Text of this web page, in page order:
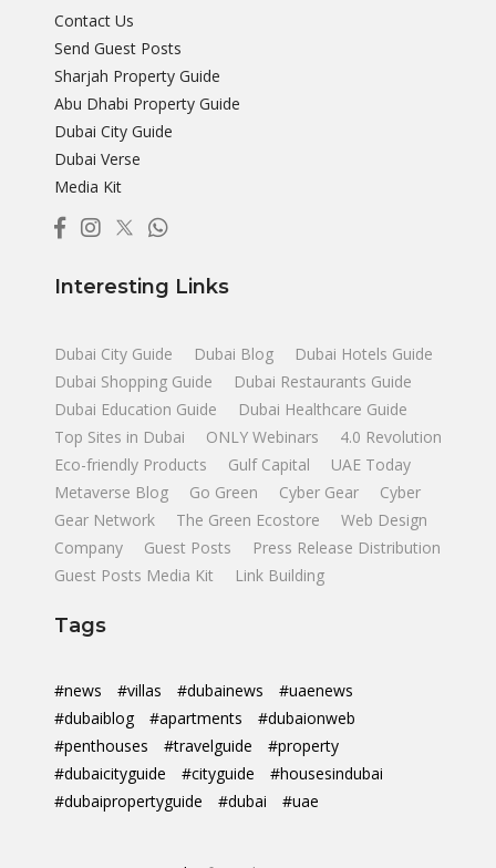
Contact Us
Send Guest Posts
Sharjah Property Guide
Abu Dhabi Property Guide
Dubai City Guide
Dubai Verse
Media Kit
Interesting Links
Dubai City Guide Dubai Blog
Dubai Hotels Guide
Dubai Shopping Guide
Dubai Restaurants Guide
Dubai Education Guide
Dubai Healthcare Guide
Top Sites in Dubai
ONLY Webinars
4.0 Revolution
Eco-friendly Products
Gulf Capital
UAE Today
Metaverse Blog
Go Green Cyber Gear
Cyber
Gear Network
The Green Ecostore
Web Design
Company
Guest Posts
Press Release Distribution
Guest Posts Media Kit
Link Building
Tags
#news #villas #dubainews
#uaenews
#dubaiblog
#apartments
#dubaionweb
#penthouses
#travelguide
#property
#dubaicityguide
#cityguide
#housesindubai
#dubaipropertyguide
#dubai #uae